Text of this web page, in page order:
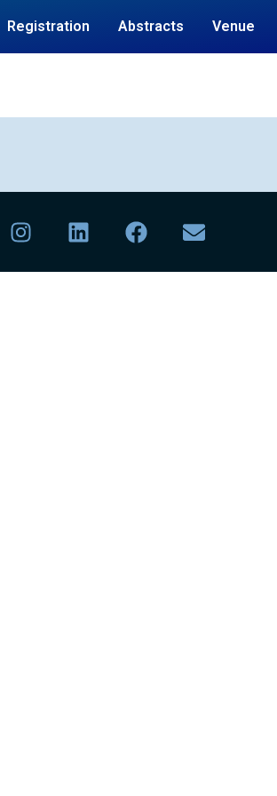
Registration Abstracts Venue